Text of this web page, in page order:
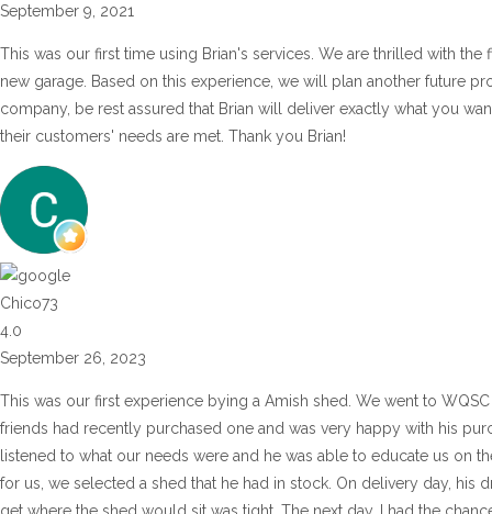
September 9, 2021
This was our first time using Brian's services. We are thrilled with
new garage. Based on this experience, we will plan another future
company, be rest assured that Brian will deliver exactly what you
their customers' needs are met. Thank you Brian!
Chico73
4.0
September 26, 2023
This was our first experience bying a Amish shed. We went to
friends had recently purchased one and was very happy with his
listened to what our needs were and he was able to educate us on
for us, we selected a shed that he had in stock. On delivery day, his
get where the shed would sit was tight. The next day, I had the